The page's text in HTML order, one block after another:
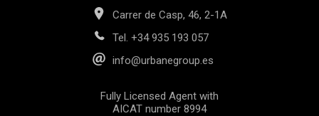
Carrer de Casp, 46, 2-1A
Tel. +34 935 193 057
info@urbanegroup.es
Fully Licensed Agent with
AICAT number 8994